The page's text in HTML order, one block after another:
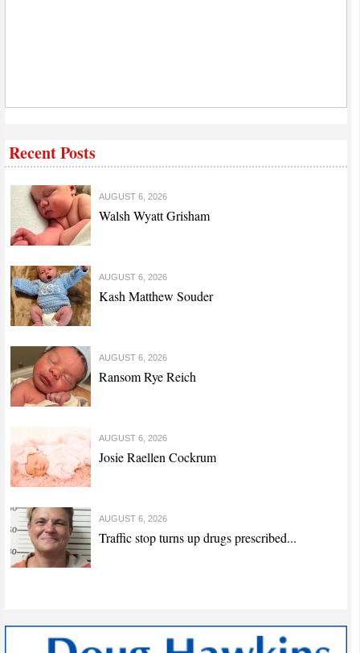
Recent Posts
AUGUST 6, 2026
Walsh Wyatt Grisham
AUGUST 6, 2026
Kash Matthew Souder
AUGUST 6, 2026
Ransom Rye Reich
AUGUST 6, 2026
Josie Raellen Cockrum
AUGUST 6, 2026
Traffic stop turns up drugs prescribed...